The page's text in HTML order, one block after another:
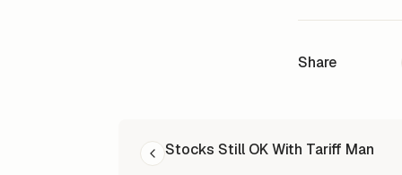
Share
Stocks Still OK With Tariff Man